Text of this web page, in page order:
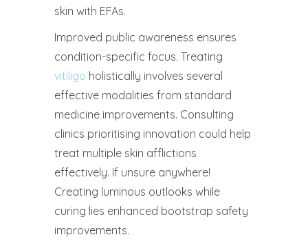
skin with EFAs.
Improved public awareness ensures
condition-specific focus. Treating
vitiligo holistically involves several
effective modalities from standard
medicine improvements. Consulting
clinics prioritising innovation could help
treat multiple skin afflictions
effectively. If unsure anywhere!
Creating luminous outlooks while
curing lies enhanced bootstrap safety
improvements.